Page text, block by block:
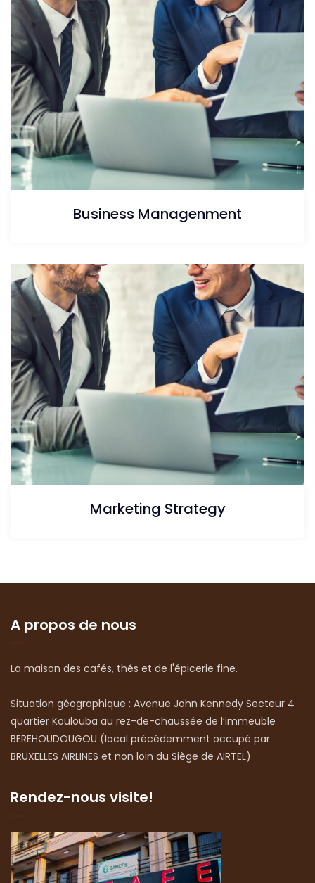
Business Managenment
Marketing Strategy
A propos de nous
La maison des cafés, thés et de l'épicerie fine.
Situation géographique : Avenue John Kennedy Secteur 4
quartier Koulouba au rez-de-chaussée de l’immeuble
BEREHOUDOUGOU (local précédemment occupé par
BRUXELLES AIRLINES et non loin du Siège de AIRTEL)
Rendez-nous visite!